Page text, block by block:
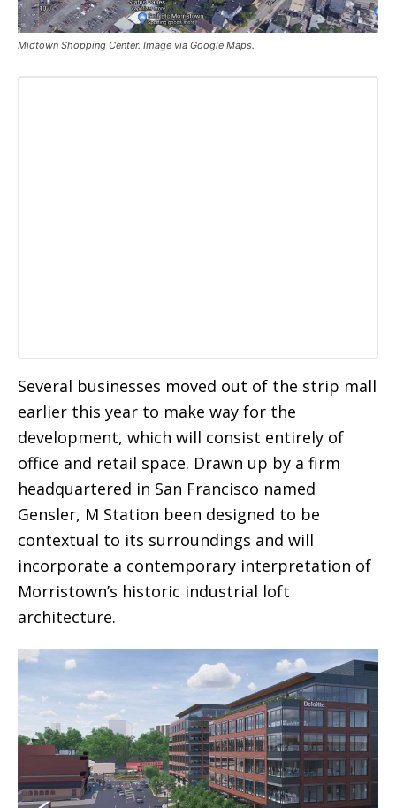
Midtown Shopping Center. Image via Google Maps.
Several businesses moved out of the strip mall
earlier this year to make way for the
development, which will consist entirely of
office and retail space. Drawn up by a firm
headquartered in San Francisco named
Gensler, M Station been designed to be
contextual to its surroundings and will
incorporate a contemporary interpretation of
Morristown’s historic industrial loft
architecture.